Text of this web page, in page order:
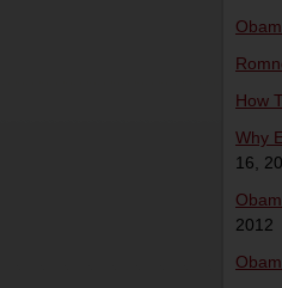
How
Why
16,
2012